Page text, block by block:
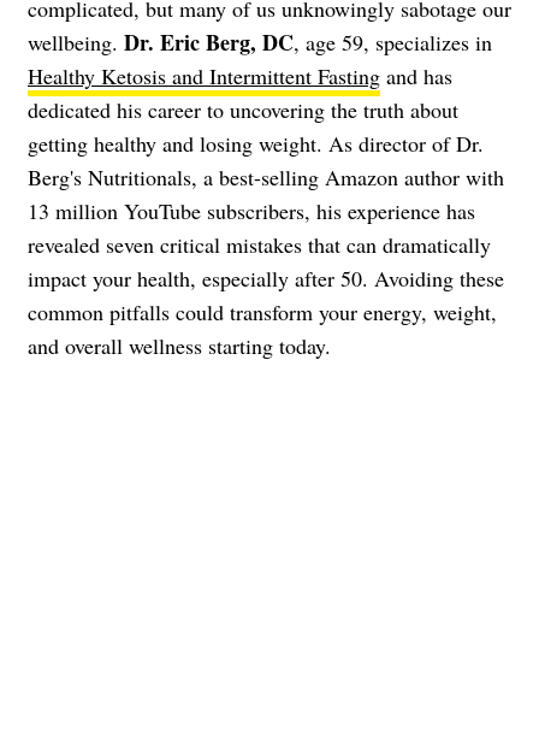
complicated, but many of us unknowingly sabotage our
wellbeing. Dr. Eric Berg, DC, age 59, specializes in
Healthy Ketosis and Intermittent Fasting and has
dedicated his career to uncovering the truth about
getting healthy and losing weight. As director of Dr.
Berg's Nutritionals, a best-selling Amazon author with
13 million YouTube subscribers, his experience has
revealed seven critical mistakes that can dramatically
impact your health, especially after 50. Avoiding these
common pitfalls could transform your energy, weight,
and overall wellness starting today.